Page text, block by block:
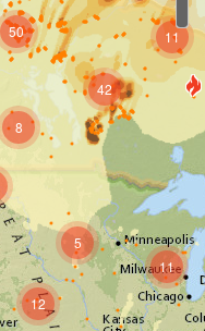
5
11
8
11
42
50
12